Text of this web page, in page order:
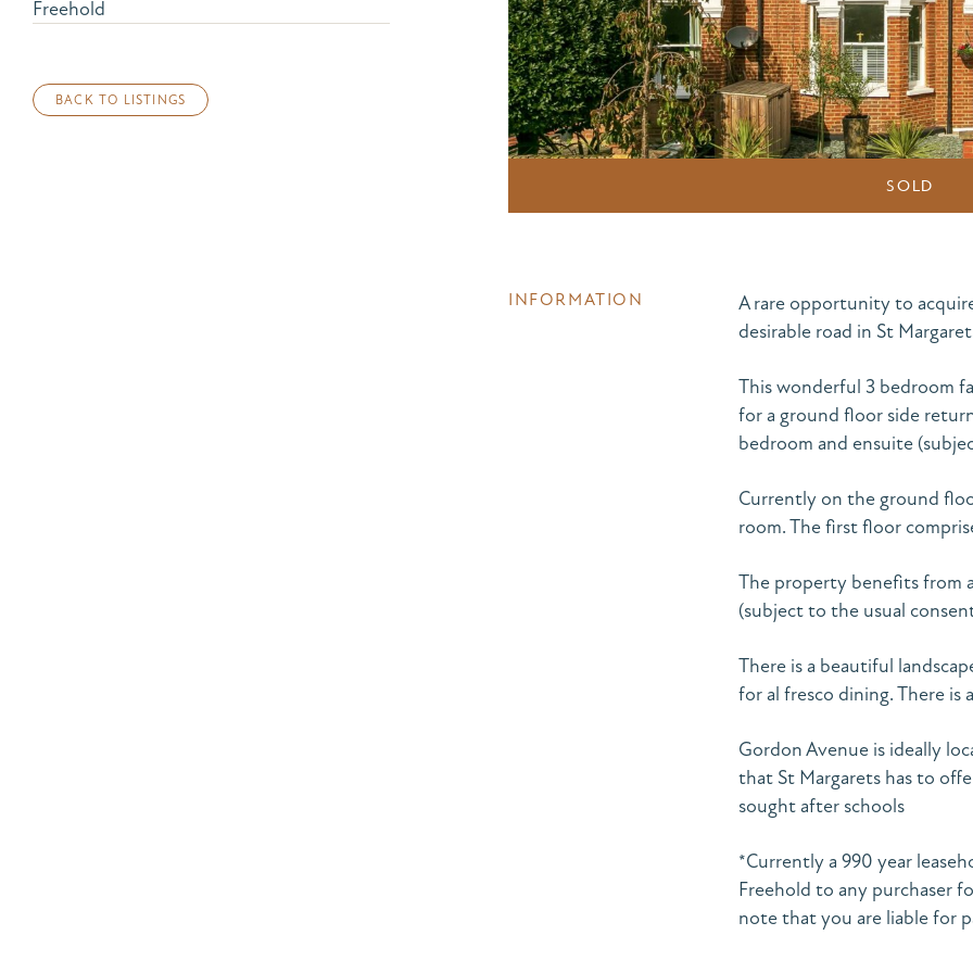
Freehold
BACK TO LISTINGS
SOLD
INFORMATION
A rare opportunity to
desirable road in St
This wonderful 3 bedroom
for a ground floor side
bedroom and ensuite
Currently on the ground
room. The first floor
The property benefits from
(subject to the usual
There is a beautiful
for al fresco dining. There is
Gordon Avenue is ideally
that St Margarets has to
sought after schools
*Currently a 990 year
Freehold to any purchaser
note that you are liable for